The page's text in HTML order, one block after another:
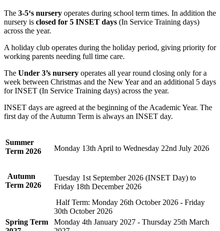
The 3-5‘s nursery operates during school term times. In addition the
nursery is closed for 5 INSET days (In Service Training days)
across the year.
A holiday club operates during the holiday period, giving priority for
working parents needing full time care.
The Under 3’s nursery operates all year round closing only for a
week between Christmas and the New Year and an additional 5 days
for INSET (In Service Training days) across the year.
INSET days are agreed at the beginning of the Academic Year. The
first day of the Autumn Term is always an INSET day.
Summer
Term 2026 Monday 13th April to Wednesday 22nd July 2026
Autumn
Term 2026
Tuesday 1st September 2026 (INSET Day) to
Friday 18th December 2026
Half Term: Monday 26th October 2026 - Friday
30th October 2026
Spring Term
Monday 4th January 2027 - Thursday 25th March